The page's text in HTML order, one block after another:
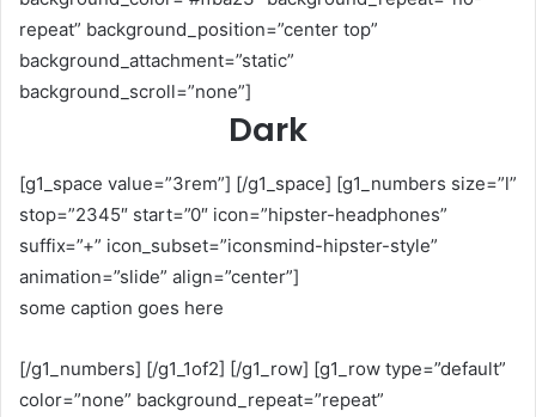
repeat” background_position=”center top”
background_attachment=”static”
background_scroll=”none”]
Dark
[g1_space value=”3rem”] [/g1_space] [g1_numbers size=”l”
stop=”2345″ start=”0″ icon=”hipster-headphones”
suffix=”+” icon_subset=”iconsmind-hipster-style”
animation=”slide” align=”center”]
some caption goes here
[/g1_numbers] [/g1_1of2] [/g1_row] [g1_row type=”default”
color=”none” background_repeat=”repeat”